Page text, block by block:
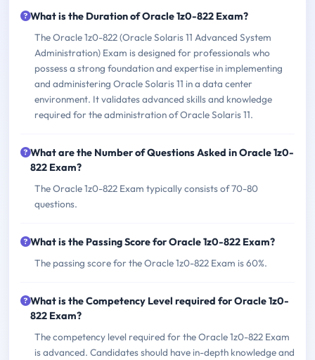
What is the Duration of Oracle 1z0-822 Exam?
The Oracle 1z0-822 (Oracle Solaris 11 Advanced System
Administration) Exam is designed for professionals who
possess a strong foundation and expertise in implementing
and administering Oracle Solaris 11 in a data center
environment. It validates advanced skills and knowledge
required for the administration of Oracle Solaris 11.
What are the Number of Questions Asked in Oracle 1z0-
822 Exam?
The Oracle 1z0-822 Exam typically consists of 70-80
questions.
What is the Passing Score for Oracle 1z0-822 Exam?
The passing score for the Oracle 1z0-822 Exam is 60%.
What is the Competency Level required for Oracle 1z0-
822 Exam?
The competency level required for the Oracle 1z0-822 Exam
is advanced. Candidates should have in-depth knowledge and